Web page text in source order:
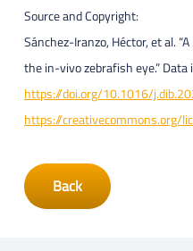
Source and Copyright:
Sánchez-Iranzo, Héctor, et al.
the in-vivo zebrafish eye.”
https://doi.org/10.1016/
https://creativecommons.org/
Back